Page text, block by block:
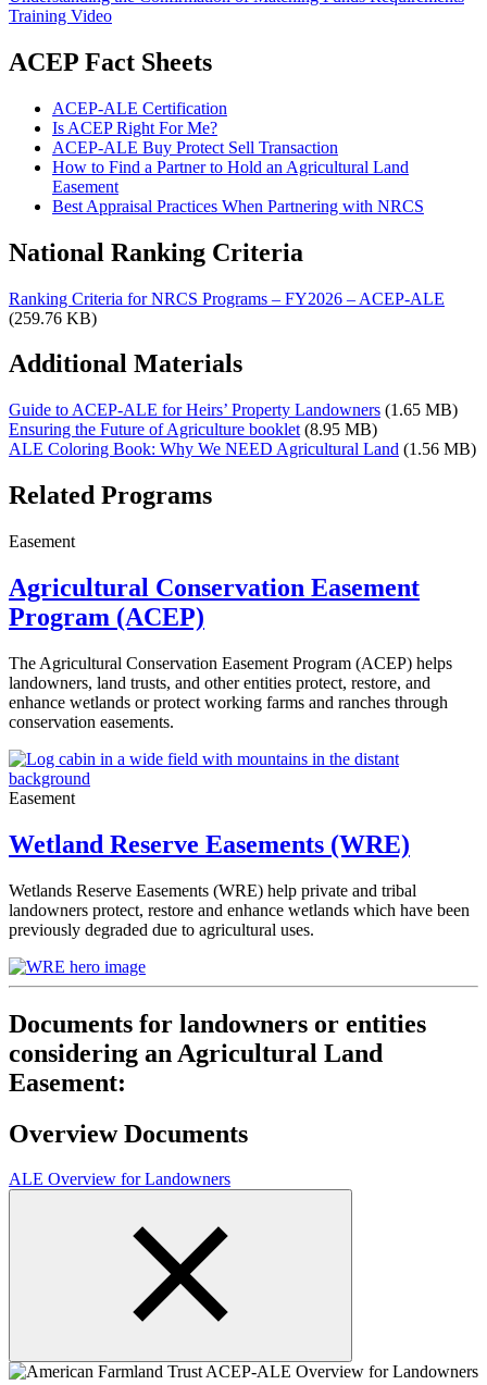
Training Video
ACEP Fact Sheets
ACEP-ALE Certification
Is ACEP Right For Me?
ACEP-ALE Buy Protect Sell Transaction
How to Find a Partner to Hold an Agricultural Land
Easement
Best Appraisal Practices When Partnering with NRCS
National Ranking Criteria
Ranking Criteria for NRCS Programs – FY2026 – ACEP-ALE
(259.76 KB)
Additional Materials
Guide to ACEP-ALE for Heirs’ Property Landowners (1.65 MB)
Ensuring the Future of Agriculture booklet (8.95 MB)
ALE Coloring Book: Why We NEED Agricultural Land (1.56 MB)
Related Programs
Easement
Agricultural Conservation Easement
Program (ACEP)
The Agricultural Conservation Easement Program (ACEP) helps
landowners, land trusts, and other entities protect, restore, and
enhance wetlands or protect working farms and ranches through
conservation easements.
Easement
Wetland Reserve Easements (WRE)
Wetlands Reserve Easements (WRE) help private and tribal
landowners protect, restore and enhance wetlands which have been
previously degraded due to agricultural uses.
Documents for landowners or entities
considering an Agricultural Land
Easement:
Overview Documents
ALE Overview for Landowners